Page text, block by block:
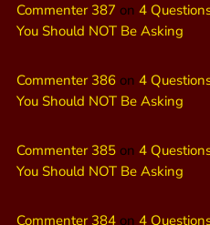
Commenter 387 on 4
You Should NOT Be Asking
Commenter 386 on 4
You Should NOT Be Asking
Commenter 385 on 4
You Should NOT Be Asking
Commenter 384 on 4